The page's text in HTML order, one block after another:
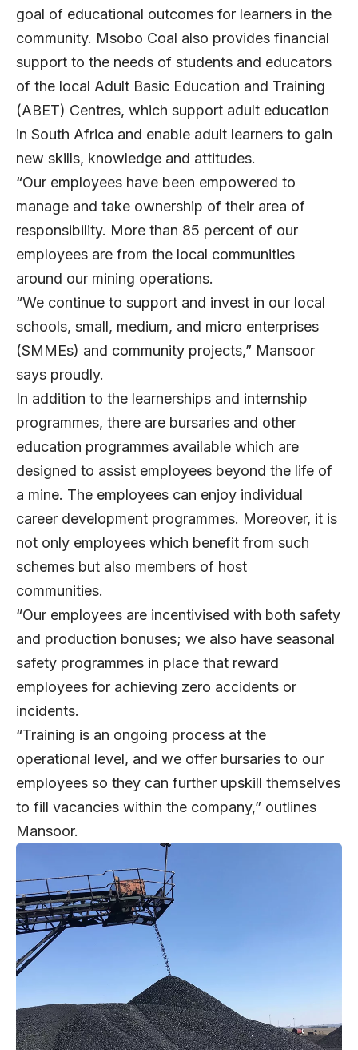
goal of educational outcomes for learners in the
community. Msobo Coal also provides financial
support to the needs of students and educators
of the local Adult Basic Education and Training
(ABET) Centres, which support adult education
in South Africa and enable adult learners to gain
new skills, knowledge and attitudes.
“Our employees have been empowered to
manage and take ownership of their area of
responsibility. More than 85 percent of our
employees are from the local communities
around our mining operations.
“We continue to support and invest in our local
schools, small, medium, and micro enterprises
(SMMEs) and community projects,” Mansoor
says proudly.
In addition to the learnerships and internship
programmes, there are bursaries and other
education programmes available which are
designed to assist employees beyond the life of
a mine. The employees can enjoy individual
career development programmes. Moreover, it is
not only employees which benefit from such
schemes but also members of host
communities.
“Our employees are incentivised with both safety
and production bonuses; we also have seasonal
safety programmes in place that reward
employees for achieving zero accidents or
incidents.
“Training is an ongoing process at the
operational level, and we offer bursaries to our
employees so they can further upskill themselves
to fill vacancies within the company,” outlines
Mansoor.